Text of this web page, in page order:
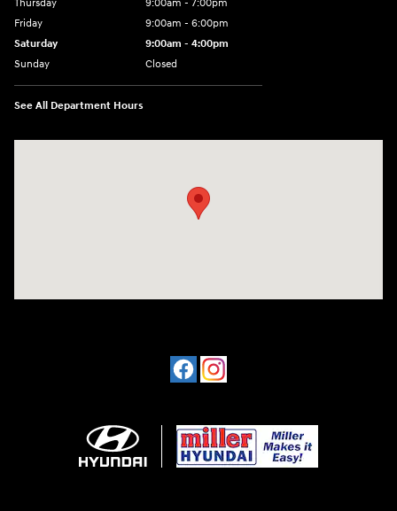
Thursday
9:00am - 7:00pm
Friday
9:00am - 6:00pm
Saturday
9:00am - 4:00pm
Sunday
Closed
See All Department Hours